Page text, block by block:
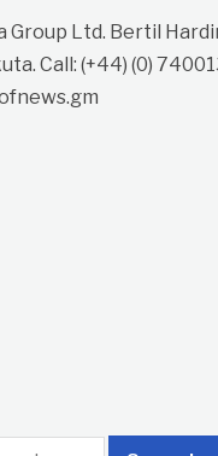
Group Ltd. Bertil
Call: (+44) (0)